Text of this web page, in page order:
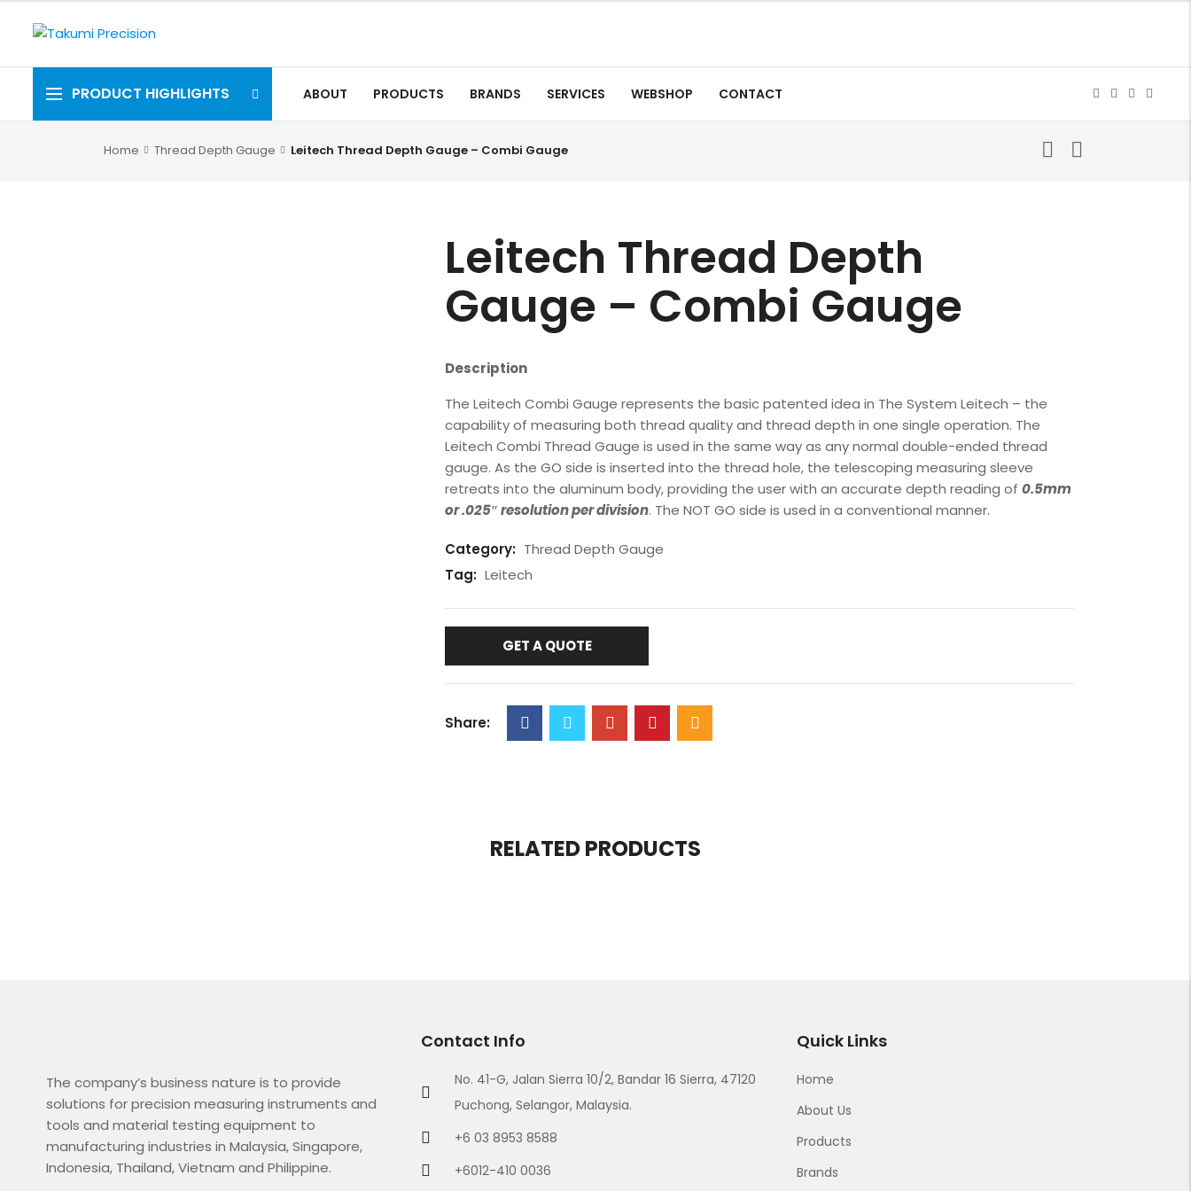
PRODUCT HIGHLIGHTS ABOUT PRODUCTS BRANDS SERVICES WEBSHOP CONTACT
Home Thread Depth Gauge Leitech Thread Depth Gauge – Combi Gauge
Leitech Thread Depth
Gauge – Combi Gauge
Description
The Leitech Combi Gauge represents the basic patented idea in The System Leitech – the
capability of measuring both thread quality and thread depth in one single operation. The
Leitech Combi Thread Gauge is used in the same way as any normal double-ended thread
gauge. As the GO side is inserted into the thread hole, the telescoping measuring sleeve
retreats into the aluminum body, providing the user with an accurate depth reading of 0.5mm
or .025″ resolutionper division. The NOT GO side is used in a conventional manner.
Category: Thread Depth Gauge
Tag: Leitech
GET A QUOTE
Share:
RELATED PRODUCTS
The company’s business nature is to provide
solutions for precision measuring instruments and
tools and material testing equipment to
manufacturing industries in Malaysia, Singapore,
Indonesia, Thailand, Vietnam and Philippine.
Contact Info
No. 41-G, Jalan Sierra 10/2, Bandar 16 Sierra, 47120
Puchong, Selangor, Malaysia.
+6 03 8953 8588
+6012-410 0036
Quick Links
Home
About Us
Products
Brands